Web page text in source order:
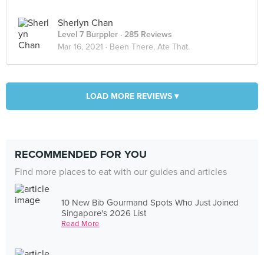
Sherlyn Chan
Level 7 Burppler · 285 Reviews
Mar 16, 2021 · Been There, Ate That.
LOAD MORE REVIEWS ▾
RECOMMENDED FOR YOU
Find more places to eat with our guides and articles
10 New Bib Gourmand Spots Who Just Joined
Singapore's 2026 List
Read More